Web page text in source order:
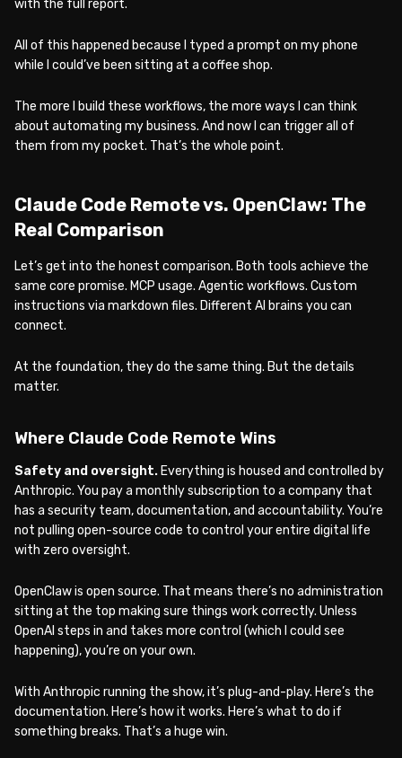
with the full report.
All of this happened because I typed a prompt on my phone
while I could’ve been sitting at a coffee shop.
The more I build these workflows, the more ways I can think
about automating my business. And now I can trigger all of
them from my pocket. That’s the whole point.
Claude Code Remote vs. OpenClaw: The
Real Comparison
Let’s get into the honest comparison. Both tools achieve the
same core promise. MCP usage. Agentic workflows. Custom
instructions via markdown files. Different AI brains you can
connect.
At the foundation, they do the same thing. But the details
matter.
Where Claude Code Remote Wins
Safety and oversight. Everything is housed and controlled by
Anthropic. You pay a monthly subscription to a company that
has a security team, documentation, and accountability. You’re
not pulling open-source code to control your entire digital life
with zero oversight.
OpenClaw is open source. That means there’s no administration
sitting at the top making sure things work correctly. Unless
OpenAI steps in and takes more control (which I could see
happening), you’re on your own.
With Anthropic running the show, it’s plug-and-play. Here’s the
documentation. Here’s how it works. Here’s what to do if
something breaks. That’s a huge win.